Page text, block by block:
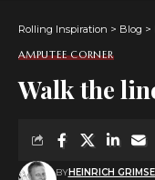
Rolling Inspiration > Blog >
AMPUTEE CORNER
Walk the
BYHEINRICH